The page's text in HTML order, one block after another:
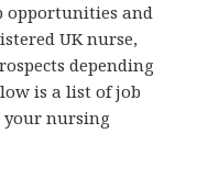
opportunities and
UK nurse,
depending
is a list of job
nursing